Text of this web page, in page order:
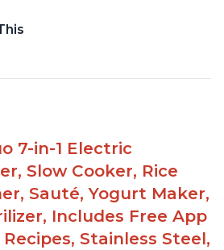
- not only can it be
proofing, and
making, it can also be
with an optional glass lid.
has been renamed as
newer versions of the Instant
7-in-1 Electric
Slow Cooker, Rice
Sauté, Yogurt Maker,
Includes Free App
Stainless Steel,